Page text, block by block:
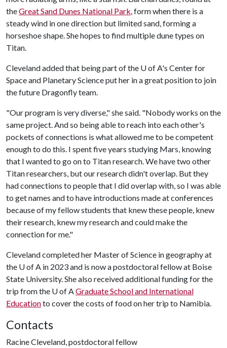
theGreat Sand Dunes National Park, form when there is a
steady wind in one direction but limited sand, forming a
horseshoe shape. She hopes to find multiple dune types on
Titan.
Cleveland added that being part of the U of A's Center for
Space and Planetary Science put her in a great position to join
the future Dragonfly team.
"Our program is very diverse," she said. "Nobody works on the
same project. And so being able to reach into each other's
pockets of connections is what allowed me to be competent
enough to do this. I spent five years studying Mars, knowing
that I wanted to go on to Titan research. We have two other
Titan researchers, but our research didn't overlap. But they
had connections to people that I did overlap with, so I was able
to get names and to have introductions made at conferences
because of my fellow students that knew these people, knew
their research, knew my research and could make the
connection for me."
Cleveland completed her Master of Science in geography at
the U of A in 2023 and is now a postdoctoral fellow at Boise
State University. She also received additional funding for the
trip from the U of AGraduate School and International
Educationto cover the costs of food on her trip to Namibia.
Contacts
Racine Cleveland, postdoctoral fellow